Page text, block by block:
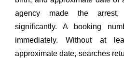
agency made the
significantly. A booking
immediately. Without at
approximate date, searches